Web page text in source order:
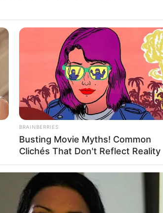
BRAINBERRIES
Busting Movie Myths! Common
Clichés That Don't Reflect Reality